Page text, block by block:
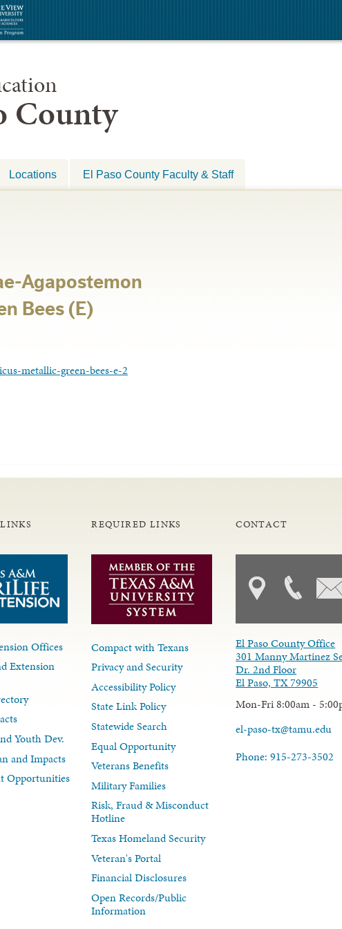
County
Locations El Paso County Faculty & Staff
Agapostemon
Bees (E)
metallic-green-bees-e-2
Offices
Extension
Youth Dev.
and Impacts
Opportunities
REQUIRED LINKS
Compact with Texans
Privacy and Security
Accessibility Policy
State Link Policy
Statewide Search
Equal Opportunity
Veterans Benefits
Military Families
Risk, Fraud & Misconduct
Hotline
Texas Homeland Security
Veteran's Portal
Financial Disclosures
Open Records/Public
Information
CONTACT
El Paso County Office
301 Manny Martinez
Dr. 2nd Floor
El Paso, TX 79905
Mon-Fri 8:00am -
el-paso-tx@tamu.edu
Phone: 915-273-3502